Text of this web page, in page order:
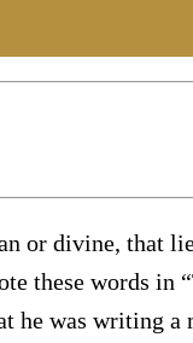
or divine, that
these words
he was writing